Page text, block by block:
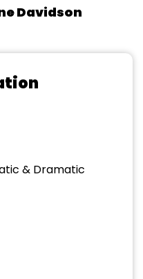
Davidson
& Dramatic